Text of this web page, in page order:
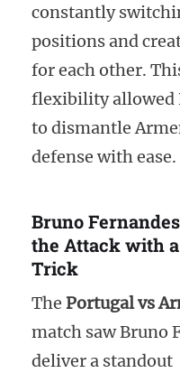
constantly
positions and
for each other.
flexibility allowed
to dismantle
defense with ease.
Bruno
the Attack with
Trick
The Portugal vs
match saw Bruno
deliver a standout